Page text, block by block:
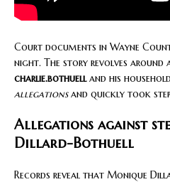
Court documents in Wayne
night. The story revolves around
charlie.bothuelland his
allegationsand quickly took
Allegations against
Dillard-Bothuell
Records reveal that Monique